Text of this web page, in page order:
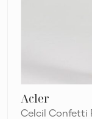
Acler
Celcil Confetti